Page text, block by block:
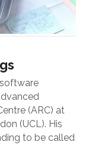
(ARC) at
(UCL). His
to be called